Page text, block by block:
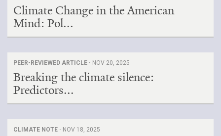
Climate Change in the American
Mind: Pol...
PEER-REVIEWED ARTICLE · NOV 20, 2025
Breaking the climate silence:
Predictors...
CLIMATE NOTE · NOV 18, 2025